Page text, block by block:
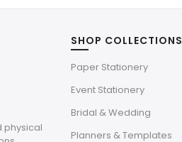
physical
SHOP COLLECTIONS
Paper Stationery
Event Stationery
Bridal & Wedding
Planners & Templates